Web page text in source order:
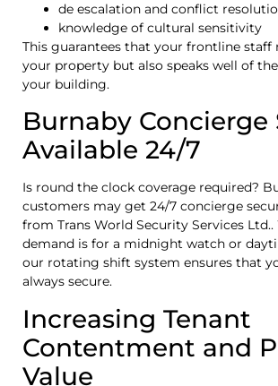
de escalation and conflict
knowledge of cultural sensitivity
This guarantees that your frontline staff
your property but also speaks well of
your building.
Burnaby Concierge
Available 24/7
Is round the clock coverage required?
customers may get 24/7 concierge
from Trans World Security Services
demand is for a midnight watch or
our rotating shift system ensures that
always secure.
Increasing Tenant
Contentment and
Value